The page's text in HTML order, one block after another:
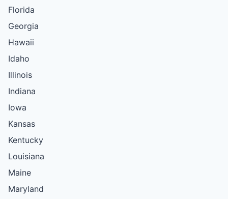
Florida
Georgia
Hawaii
Idaho
Illinois
Indiana
Iowa
Kansas
Kentucky
Louisiana
Maine
Maryland